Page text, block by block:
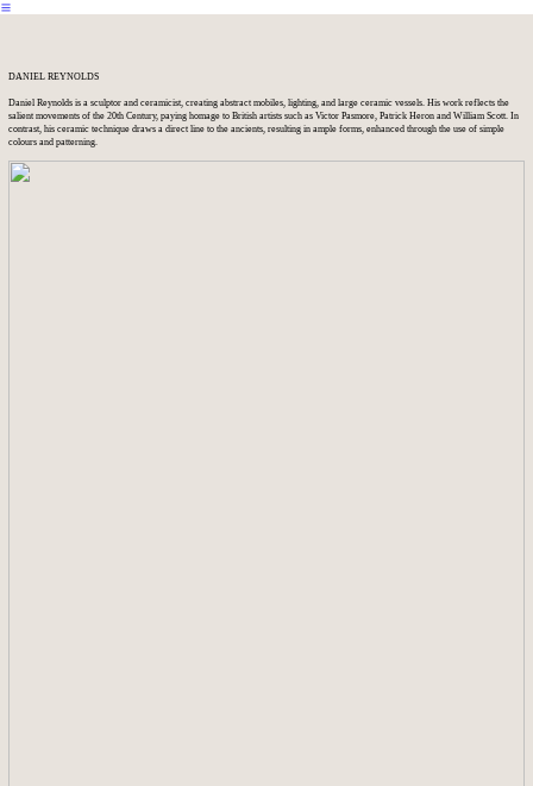
︎
DANIEL REYNOLDS
Daniel Reynolds is a sculptor and ceramicist, creating abstract mobiles, lighting, and large ceramic vessels. His work reflects the
salient movements of the 20th Century, paying homage to British artists such as Victor Pasmore, Patrick Heron and William Scott. In
contrast, his ceramic technique draws a direct line to the ancients, resulting in ample forms, enhanced through the use of simple
colours and patterning.